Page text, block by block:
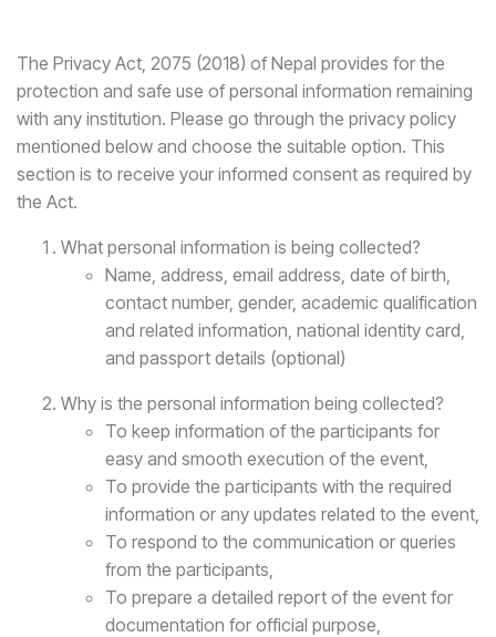
The Privacy Act, 2075 (2018) of Nepal provides for the
protection and safe use of personal information remaining
with any institution. Please go through the privacy policy
mentioned below and choose the suitable option. This
section is to receive your informed consent as required by
the Act.
What personal information is being collected?
Name, address, email address, date of birth,
contact number, gender, academic qualification
and related information, national identity card,
and passport details (optional)
Why is the personal information being collected?
To keep information of the participants for
easy and smooth execution of the event,
To provide the participants with the required
information or any updates related to the event,
To respond to the communication or queries
from the participants,
To prepare a detailed report of the event for
documentation for official purpose,